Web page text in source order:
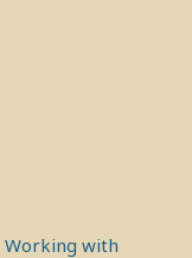
Working with